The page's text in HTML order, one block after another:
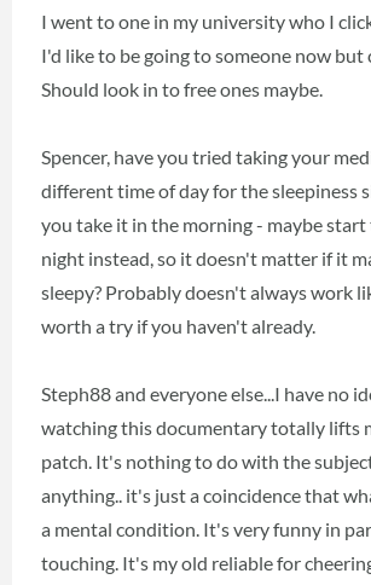
I went to one in my university who I
I'd like to be going to someone now but
Should look in to free ones maybe.
Spencer, have you tried taking your
different time of day for the sleepiness
you take it in the morning - maybe
night instead, so it doesn't matter if it
sleepy? Probably doesn't always work
worth a try if you haven't already.
Steph88 and everyone else...I have no
watching this documentary totally lifts
patch. It's nothing to do with the
anything.. it's just a coincidence that
a mental condition. It's very funny in
touching. It's my old reliable for